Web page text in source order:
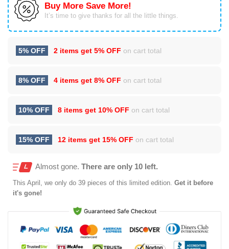
Buy More Save More!
It’s time to give thanks for all the little things.
5% OFF 2 items get 5% OFF on cart total
8% OFF 4 items get 8% OFF on cart total
10% OFF 8 items get 10% OFF on cart total
15% OFF 12 items get 15% OFF on cart total
Almost gone. There are only 10 left.
This April , we only do 39 pieces of this limited edition. Get it before
it's gone!